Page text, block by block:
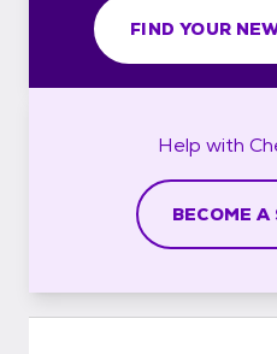
FIND YOUR
Help with
BECOME A